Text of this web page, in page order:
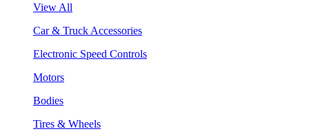
View All
Car & Truck Accessories
Electronic Speed Controls
Motors
Bodies
Tires & Wheels